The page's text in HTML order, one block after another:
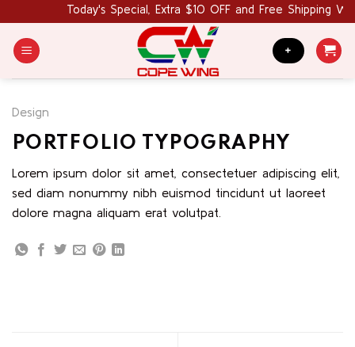
content
Today's Special, Extra $10 OFF and Free Shipping
+
Design
PORTFOLIO TYPOGRAPHY
Lorem ipsum dolor sit amet, consectetuer adipiscing elit,
sed diam nonummy nibh euismod tincidunt ut laoreet
dolore magna aliquam erat volutpat.